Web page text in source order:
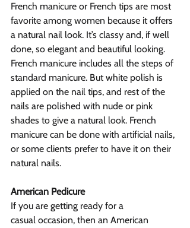
French manicure or French tips are most
favorite among women because it offers
a natural nail look. It’s classy and, if well
done, so elegant and beautiful looking.
French manicure includes all the steps of
standard manicure. But white polish is
applied on the nail tips, and rest of the
nails are polished with nude or pink
shades to give a natural look. French
manicure can be done with artificial nails,
or some clients prefer to have it on their
natural nails.
American Pedicure
If you are getting ready for a
casual occasion, then an American